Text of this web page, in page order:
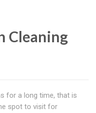
Cleaning
for a long time, that is
spot to visit for